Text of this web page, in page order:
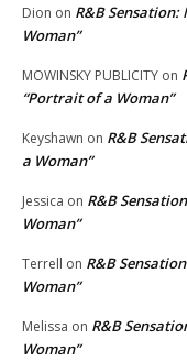
Dion on R&B
Woman”
MOWINSKY PUBLICITY on
“Portrait of a Woman”
Keyshawn on R&B
a Woman”
Jessica on R&B
Woman”
Terrell on R&B
Woman”
Melissa on R&B
Woman”